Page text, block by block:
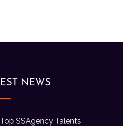
NEWS
SSAgency Talents